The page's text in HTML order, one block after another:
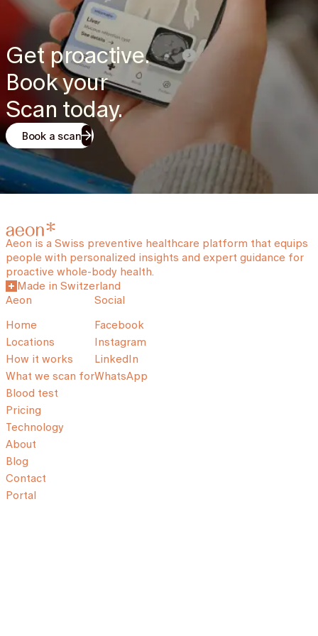
Get proactive.
Book your
Scan today.
Book a scan
Aeon is a Swiss preventive healthcare platform that equips
people with personalized insights and expert guidance for
proactive whole-body health.
Made in Switzerland
Aeon
Home
Locations
How it works
What we scan for
Blood test
Pricing
Technology
About
Blog
Contact
Portal
Social
Facebook
Instagram
LinkedIn
WhatsApp